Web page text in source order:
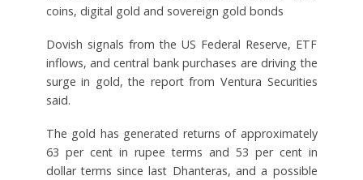
coins, digital gold and sovereign gold bonds
Dovish signals from the US Federal Reserve, ETF
inflows, and central bank purchases are driving the
surge in gold, the report from Ventura Securities
said.
The gold has generated returns of approximately
63 per cent in rupee terms and 53 per cent in
dollar terms since last Dhanteras, and a possible